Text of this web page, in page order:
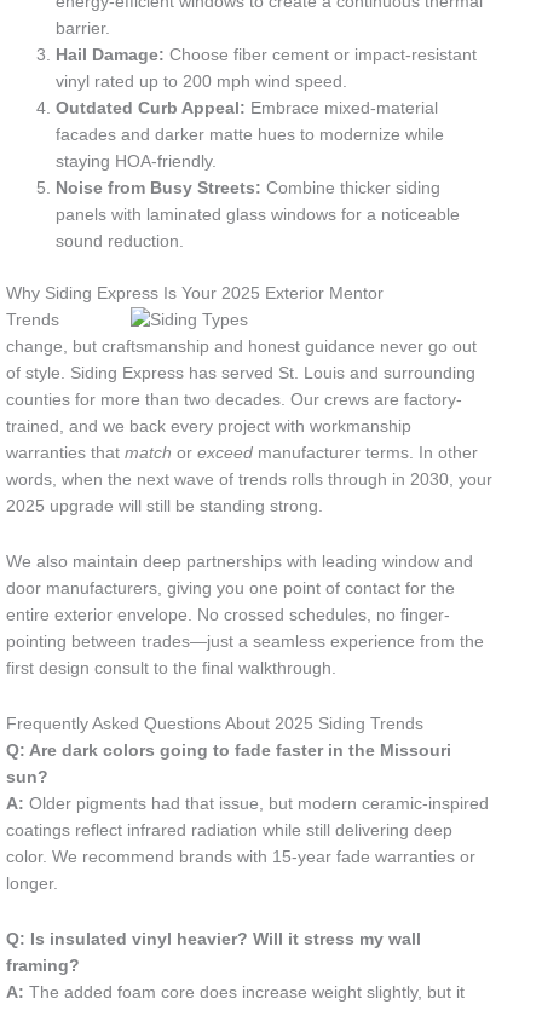
barrier.
Hail Damage: Choose fiber cement or impact-resistant
vinyl rated up to 200 mph wind speed.
Outdated Curb Appeal: Embrace mixed-material
facades and darker matte hues to modernize while
staying HOA-friendly.
Noise from Busy Streets: Combine thicker siding
panels with laminated glass windows for a noticeable
sound reduction.
Why Siding Express Is Your 2025 Exterior Mentor
Trends
change, but craftsmanship and honest guidance never go out
of style. Siding Express has served St. Louis and surrounding
counties for more than two decades. Our crews are factory-
trained, and we back every project with workmanship
warranties that match or exceed manufacturer terms. In other
words, when the next wave of trends rolls through in 2030, your
2025 upgrade will still be standing strong.
We also maintain deep partnerships with leading window and
door manufacturers, giving you one point of contact for the
entire exterior envelope. No crossed schedules, no finger-
pointing between trades—just a seamless experience from the
first design consult to the final walkthrough.
Frequently Asked Questions About 2025 Siding Trends
Q: Are dark colors going to fade faster in the Missouri
sun?
A: Older pigments had that issue, but modern ceramic-inspired
coatings reflect infrared radiation while still delivering deep
color. We recommend brands with 15-year fade warranties or
longer.
Q: Is insulated vinyl heavier? Will it stress my wall
framing?
A: The added foam core does increase weight slightly, but it